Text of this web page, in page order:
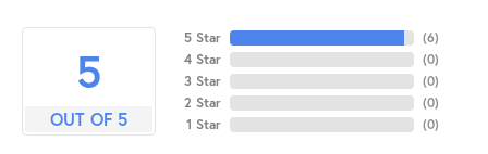
5
OUT OF 5
5 Star
4 Star
3 Star
2 Star
1 Star
(6)
(0)
(0)
(0)
(0)